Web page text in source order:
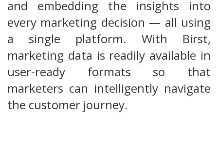
and embedding the insights into
every marketing decision — all using
a single platform. With Birst,
marketing data is readily available in
user-ready formats so that
marketers can intelligently navigate
the customer journey.